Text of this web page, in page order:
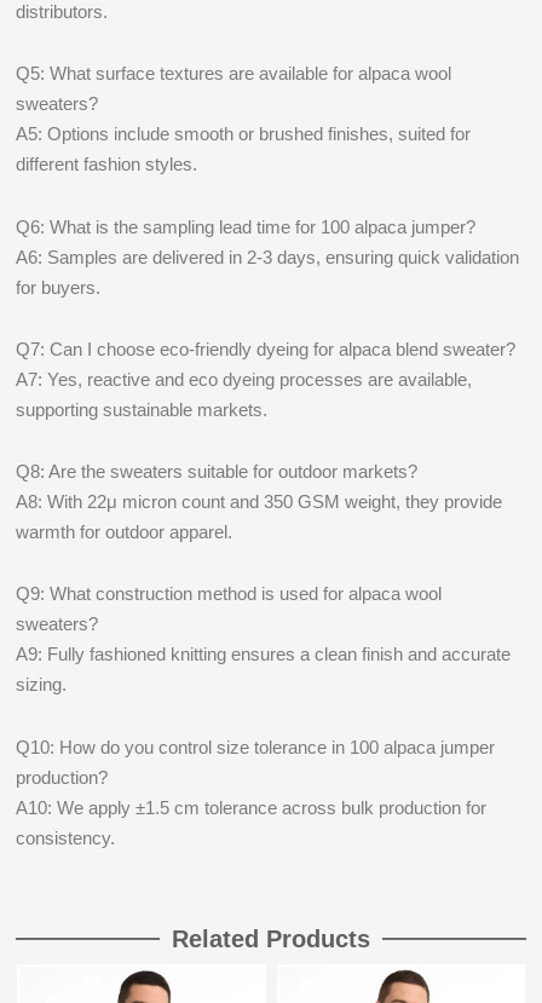
distributors.
Q5: What surface textures are available for alpaca wool
sweaters?
A5: Options include smooth or brushed finishes, suited for
different fashion styles.
Q6: What is the sampling lead time for 100 alpaca jumper?
A6: Samples are delivered in 2-3 days, ensuring quick validation
for buyers.
Q7: Can I choose eco-friendly dyeing for alpaca blend sweater?
A7: Yes, reactive and eco dyeing processes are available,
supporting sustainable markets.
Q8: Are the sweaters suitable for outdoor markets?
A8: With 22μ micron count and 350 GSM weight, they provide
warmth for outdoor apparel.
Q9: What construction method is used for alpaca wool
sweaters?
A9: Fully fashioned knitting ensures a clean finish and accurate
sizing.
Q10: How do you control size tolerance in 100 alpaca jumper
production?
A10: We apply ±1.5 cm tolerance across bulk production for
consistency.
Related Products